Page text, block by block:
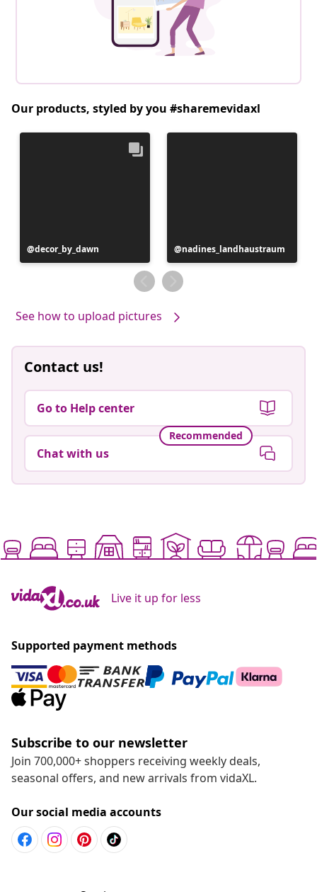
Our products, styled by you #sharemevidaxl
Post
published
decor_by_dawn
Post
published
by
nadines_landhaustraum
See how to upload pictures
Contact us!
Go to Help center
Recommended
Chat with us
Live it up for less
Supported payment methods
Subscribe to our newsletter
Join 700,000+ shoppers receiving weekly deals,
seasonal offers, and new arrivals from vidaXL.
Our social media accounts